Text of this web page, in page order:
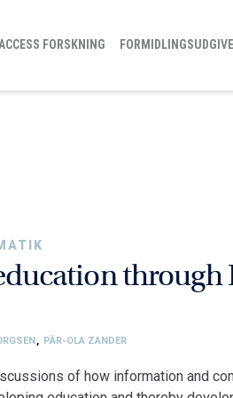
FORSKNING
, PÄR-OLA ZANDER
of how information and